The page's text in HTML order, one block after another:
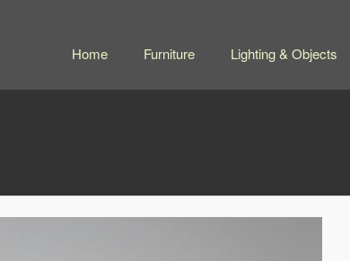
Home Furniture Lighting & Objects